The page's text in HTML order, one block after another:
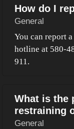
How do I
General
You can report
hotline at 580-
911.
What is the
restraining
General